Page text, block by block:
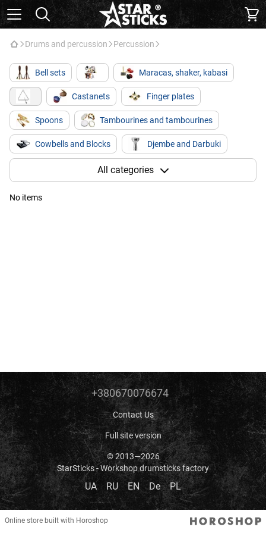
Drums and percussion Percussion
Bell sets Maracas, shaker, kabasi
Castanets Finger plates
Spoons Tambourines and tambourines
Cowbells and Blocks Djembe and Darbuki
Kahon
All categories
No items
+380670076674
Contact Us
Full site version
© 2013—2026
StarSticks - Workshop drumsticks factory
UA RU EN De PL
Online store built with Horoshop